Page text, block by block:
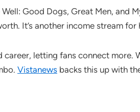
Good Dogs, Great Men, and
It’s another income stream for
letting fans connect
Vistanews backs this up with